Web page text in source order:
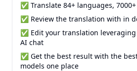
✅ Translate 84+ languages,
✅ Review the translation with in
✅ Edit your translation
AI chat
✅ Get the best result with the
models one place